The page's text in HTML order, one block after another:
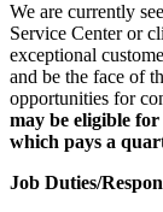
We are currently
Service Center or
exceptional
and be the face of
opportunities for
may be eligible
which pays a
Job Duties/